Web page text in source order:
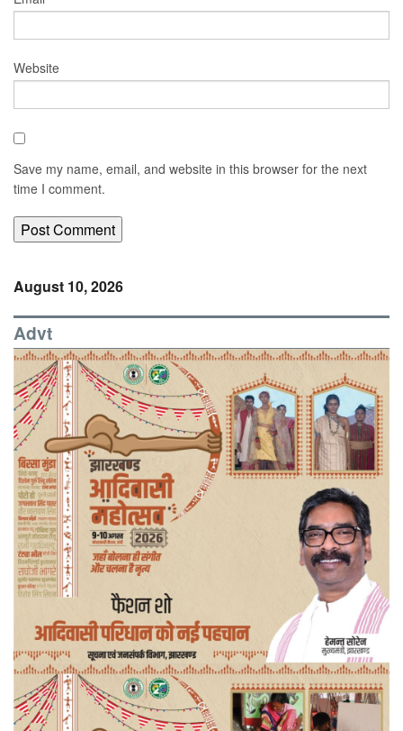
Website
Save my name, email, and website in this browser for the next
time I comment.
August 10, 2026
Advt